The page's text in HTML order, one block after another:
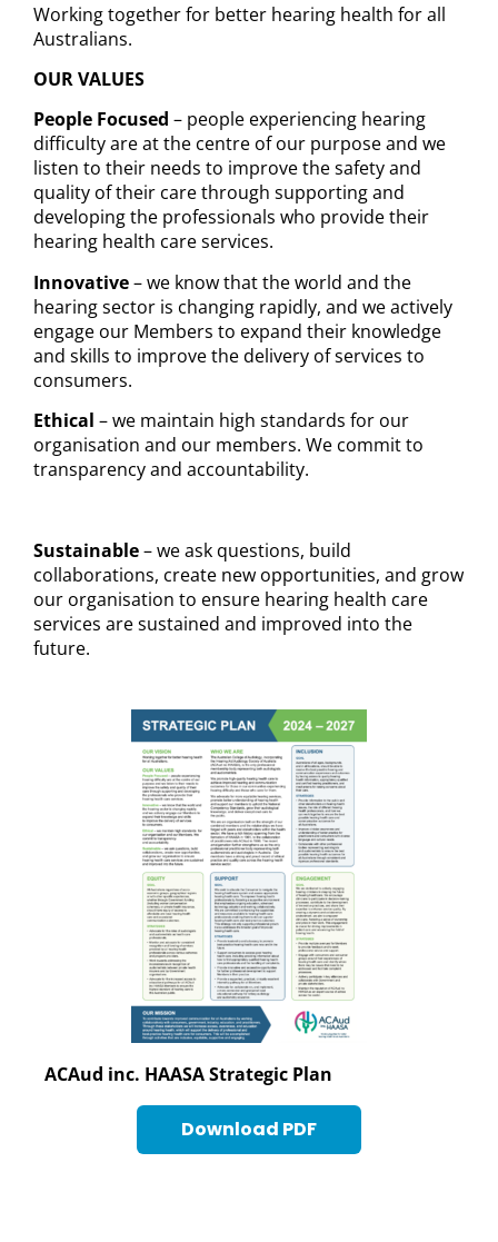
Working together for better hearing health for all
Australians.
OUR VALUES
People Focused – people experiencing hearing
difficulty are at the centre of our purpose and we
listen to their needs to improve the safety and
quality of their care through supporting and
developing the professionals who provide their
hearing health care services.
Innovative– we know that the world and the
hearing sector is changing rapidly, and we actively
engage our Members to expand their knowledge
and skills to improve the delivery of services to
consumers.
Ethical – we maintain high standards for our
organisation and our members. We commit to
transparency and accountability.
Sustainable– we ask questions, build
collaborations, create new opportunities, and grow
our organisation to ensure hearing health care
services are sustained and improved into the
future.
ACAud inc. HAASA Strategic Plan
Download PDF